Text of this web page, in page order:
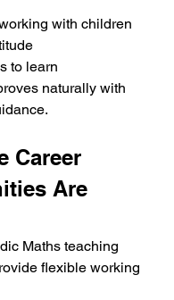
with children
to learn
naturally with
Career
Are
Maths teaching
flexible working